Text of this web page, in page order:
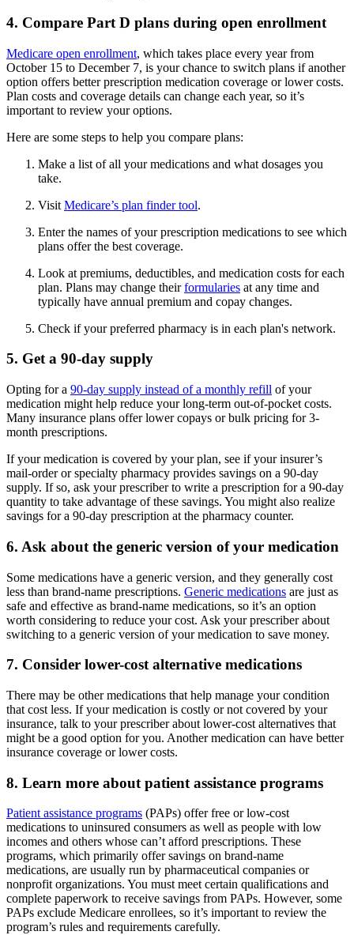
4. Compare Part D plans during open enrollment
Medicare open enrollment, which takes place every year from
October 15 to December 7, is your chance to switch plans if another
option offers better prescription medication coverage or lower costs.
Plan costs and coverage details can change each year, so it’s
important to review your options.
Here are some steps to help you compare plans:
Make a list of all your medications and what dosages you
take.
Visit Medicare’s plan finder tool.
Enter the names of your prescription medications to see which
plans offer the best coverage.
Look at premiums, deductibles, and medication costs for each
plan. Plans may change theirformularies at any time and
typically have annual premium and copay changes.
Check if your preferred pharmacy is in each plan's network.
5. Get a 90-day supply
Opting for a 90-day supply instead of a monthly refill of your
medication might help reduce your long-term out-of-pocket costs.
Many insurance plans offer lower copays or bulk pricing for 3-
month prescriptions.
If your medication is covered by your plan, see if your insurer’s
mail-order or specialty pharmacy provides savings on a 90-day
supply. If so, ask your prescriber to write a prescription for a 90-day
quantity to take advantage of these savings. You might also realize
savings for a 90-day prescription at the pharmacy counter.
6. Ask about the generic version of your medication
Some medications have a generic version, and they generally cost
less than brand-name prescriptions. Generic medications are just as
safe and effective as brand-name medications, so it’s an option
worth considering to reduce your cost. Ask your prescriber about
switching to a generic version of your medication to save money.
7. Consider lower-cost alternative medications
There may be other medications that help manage your condition
that cost less. If your medication is costly or not covered by your
insurance, talk to your prescriber about lower-cost alternatives that
might be a good option for you. Another medication can have better
insurance coverage or lower costs.
8. Learn more about patient assistance programs
Patient assistance programs (PAPs) offer free or low-cost
medications to uninsured consumers as well as people with low
incomes and others whose can’t afford prescriptions. These
programs, which primarily offer savings on brand-name
medications, are usually run by pharmaceutical companies or
nonprofit organizations. You must meet certain qualifications and
complete paperwork to receive savings from PAPs. However, some
PAPs exclude Medicare enrollees, so it’s important to review the
program’s rules and requirements carefully.